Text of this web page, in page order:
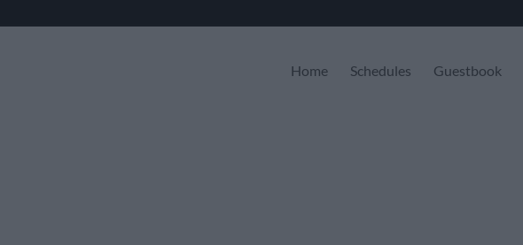
Home Schedules Guestbook